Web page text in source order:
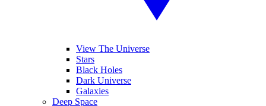
View The Universe
Stars
Black Holes
Dark Universe
Galaxies
Deep Space